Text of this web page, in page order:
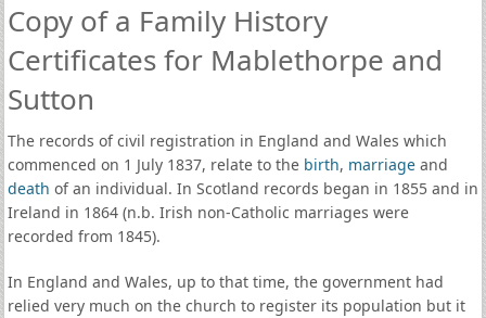
Copy of a Family History
Certificates for Mablethorpe and
Sutton
The records of civil registration in England and Wales which
commenced on 1 July 1837, relate to the birth, marriageand
death of an individual. In Scotland records began in 1855 and in
Ireland in 1864 (n.b. Irish non-Catholic marriages were
recorded from 1845).
In England and Wales, up to that time, the government had
relied very much on the church to register its population but it